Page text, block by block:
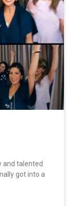
and talented
got into a